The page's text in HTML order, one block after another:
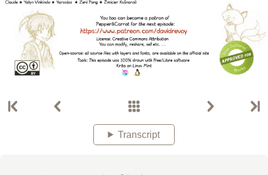
Transcript